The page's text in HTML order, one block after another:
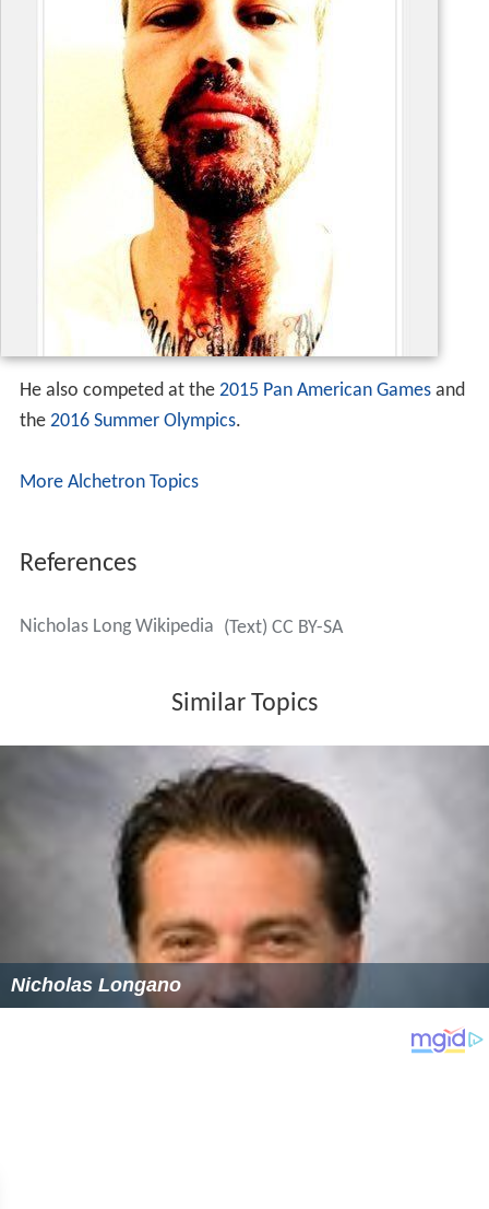
He also competed at the2015 Pan American Gamesand
the2016 Summer Olympics.
Nicholas Longano